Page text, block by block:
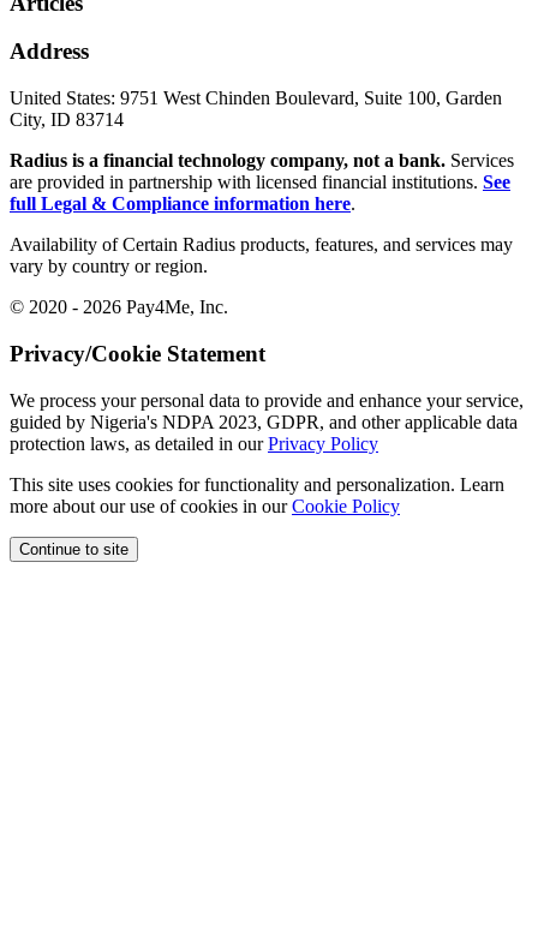
Address
United States: 9751 West Chinden Boulevard, Suite 100, Garden
City, ID 83714
Radius is a financial technology company, not a bank. Services
are provided in partnership with licensed financial institutions. See
full Legal & Compliance information here.
Availability of Certain Radius products, features, and services may
vary by country or region.
© 2020 - 2026 Pay4Me, Inc.
Privacy/Cookie Statement
We process your personal data to provide and enhance your service,
guided by Nigeria's NDPA 2023, GDPR, and other applicable data
protection laws, as detailed in ourPrivacy Policy
This site uses cookies for functionality and personalization. Learn
more about our use of cookies in ourCookie Policy
Continue to site